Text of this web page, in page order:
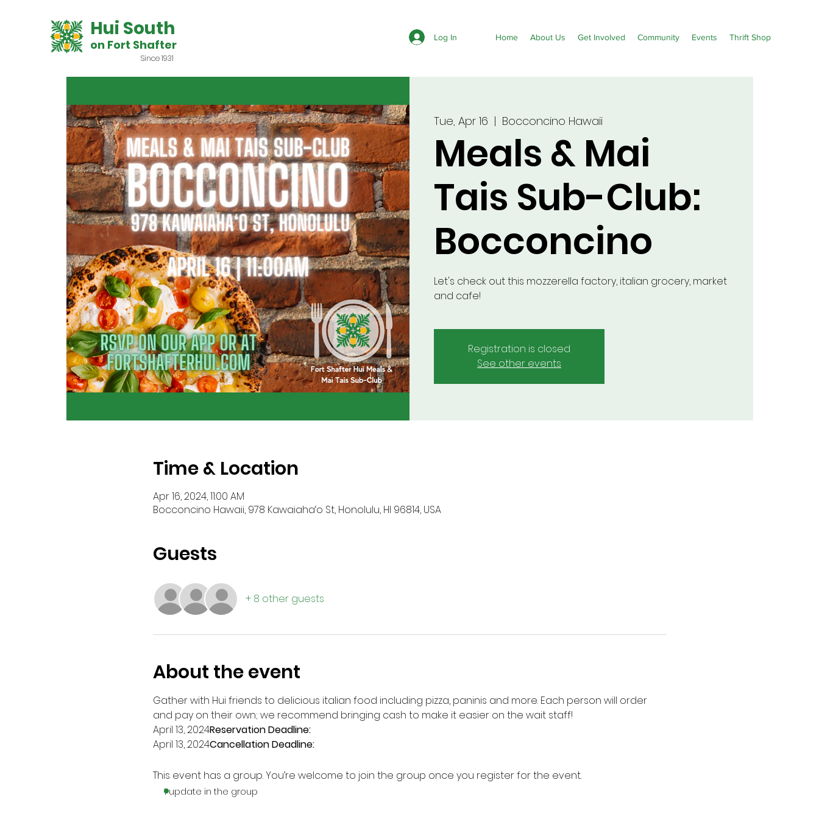
Hui South
on Fort Shafter
Since 1931
Home About Us Get Involved Community Events Thrift Shop
Log In
Tue, Apr 16
  |
Bocconcino Hawaii
Meals & Mai
Tais Sub-Club:
Bocconcino
Let's check out this mozzerella factory, italian grocery, market
and cafe!
Registration is closed
See other events
Time & Location
Apr 16, 2024, 11:00 AM
Bocconcino Hawaii, 978 Kawaiaha‘o St, Honolulu, HI 96814, USA
Guests
+ 8 other guests
About the event
Gather with Hui friends to delicious italian food including pizza, paninis and more. Each person will order
and pay on their own; we recommend bringing cash to make it easier on the wait staff!
April 13, 2024Reservation Deadline:
April 13, 2024Cancellation Deadline:
This event has a group. You’re welcome to join the group once you register for the event.
1 update in the group